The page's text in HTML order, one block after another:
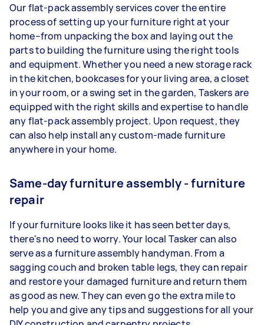
Our flat-pack assembly services cover the entire
process of setting up your furniture right at your
home–from unpacking the box and laying out the
parts to building the furniture using the right tools
and equipment. Whether you need a new storage rack
in the kitchen, bookcases for your living area, a closet
in your room, or a swing set in the garden, Taskers are
equipped with the right skills and expertise to handle
any flat-pack assembly project. Upon request, they
can also help install any custom-made furniture
anywhere in your home.
Same-day furniture assembly - furniture
repair
If your furniture looks like it has seen better days,
there's no need to worry. Your local Tasker can also
serve as a furniture assembly handyman. From a
sagging couch and broken table legs, they can repair
and restore your damaged furniture and return them
as good as new. They can even go the extra mile to
help you and give any tips and suggestions for all your